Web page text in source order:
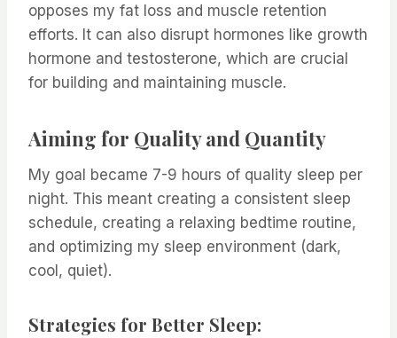
opposes my fat loss and muscle retention
efforts. It can also disrupt hormones like growth
hormone and testosterone, which are crucial
for building and maintaining muscle.
Aiming for Quality and Quantity
My goal became 7-9 hours of quality sleep per
night. This meant creating a consistent sleep
schedule, creating a relaxing bedtime routine,
and optimizing my sleep environment (dark,
cool, quiet).
Strategies for Better Sleep: